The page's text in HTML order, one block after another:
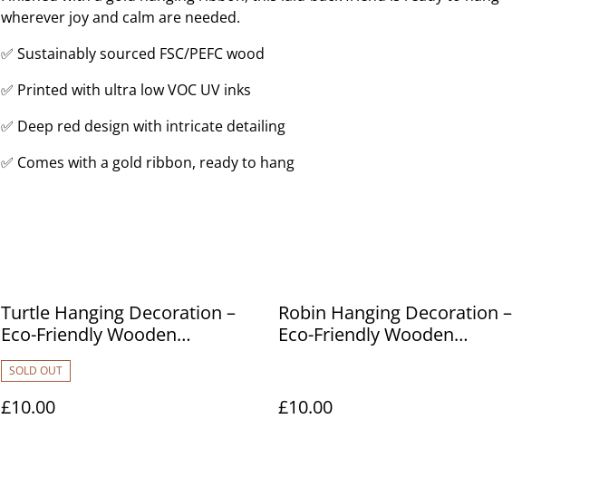
wherever joy and calm are needed.
✅ Sustainably sourced FSC/PEFC wood
✅ Printed with ultra low VOC UV inks
✅ Deep red design with intricate detailing
✅ Comes with a gold ribbon, ready to hang
Turtle Hanging Decoration –
Eco-Friendly Wooden
Ornament
SOLD OUT
£10.00
Robin Hanging Decoration –
Eco-Friendly Wooden
£10.00